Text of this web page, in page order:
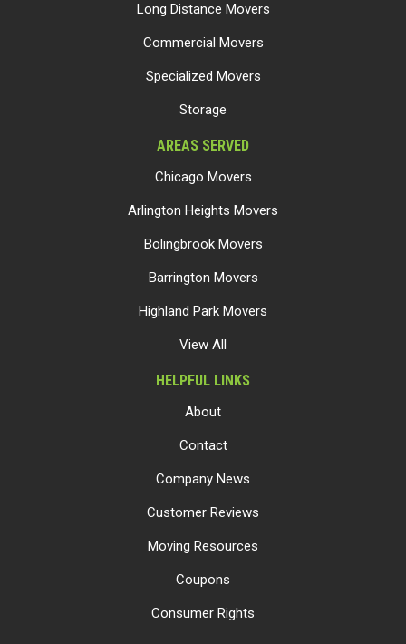
Long Distance Movers
Commercial Movers
Specialized Movers
Storage
AREAS SERVED
Chicago Movers
Arlington Heights Movers
Bolingbrook Movers
Barrington Movers
Highland Park Movers
View All
HELPFUL LINKS
About
Contact
Company News
Customer Reviews
Moving Resources
Coupons
Consumer Rights